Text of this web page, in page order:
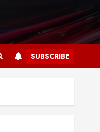
SUBSCRIBE